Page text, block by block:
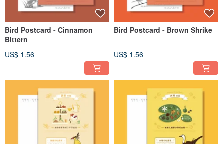
Bird Postcard - Cinnamon
Bittern
US$ 1.56
Bird Postcard - Brown Shrike
US$ 1.56